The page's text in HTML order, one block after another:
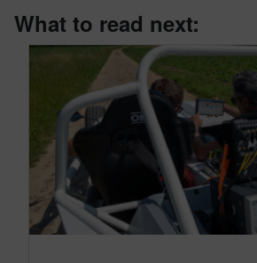
What to read next: